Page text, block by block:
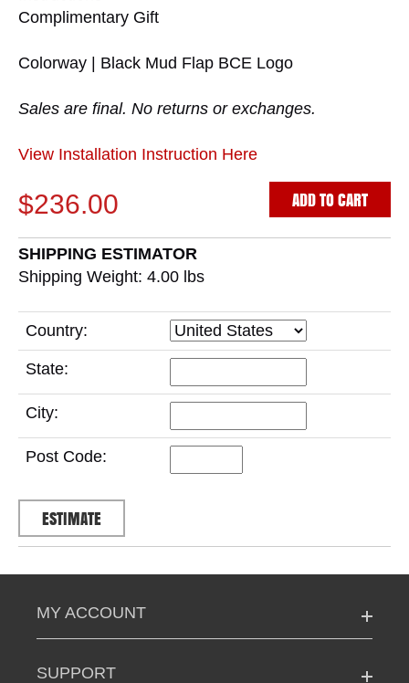
Complimentary Gift
Colorway | Black Mud Flap BCE Logo
Sales are final. No returns or exchanges.
View Installation Instruction Here
$236.00 ADD TO CART
SHIPPING ESTIMATOR
Shipping Weight: 4.00 lbs
Country:
State:
City:
Post Code:
MY ACCOUNT
SUPPORT